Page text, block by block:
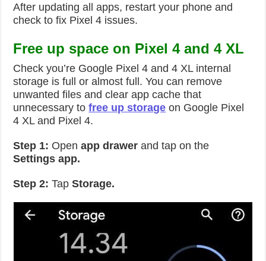
After updating all apps, restart your phone and
check to fix Pixel 4 issues.
Free up space on Pixel 4 and 4 XL
Check you’re Google Pixel 4 and 4 XL internal
storage is full or almost full. You can remove
unwanted files and clear app cache that
unnecessary tofree up storage on Google Pixel
4 XL and Pixel 4.
Step 1: Openapp drawer and tap on the
Settings app.
Step 2: TapStorage.